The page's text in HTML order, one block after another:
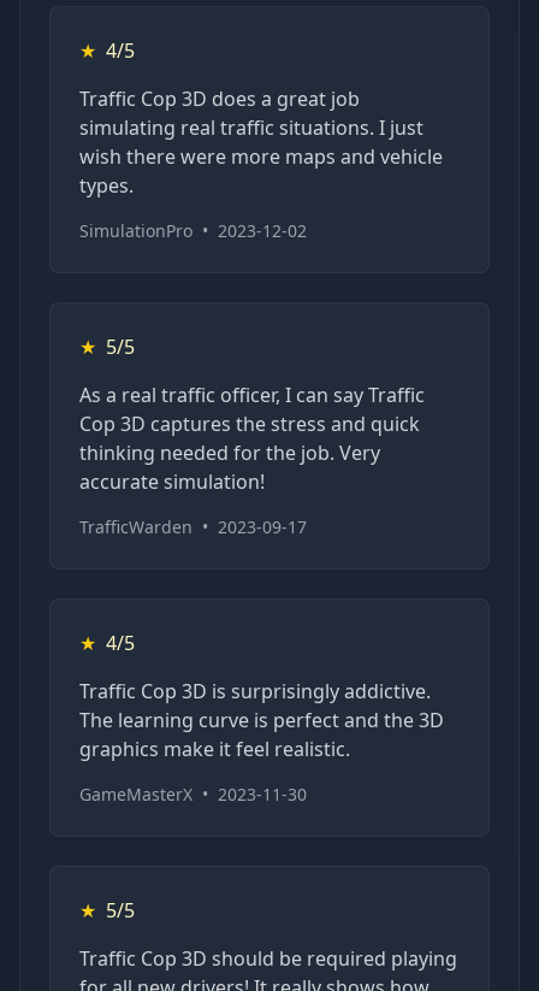
★ 4/5
Traffic Cop 3D does a great job
simulating real traffic situations. I just
wish there were more maps and vehicle
types.
SimulationPro • 2023-12-02
★ 5/5
As a real traffic officer, I can say Traffic
Cop 3D captures the stress and quick
thinking needed for the job. Very
accurate simulation!
TrafficWarden • 2023-09-17
★ 4/5
Traffic Cop 3D is surprisingly addictive.
The learning curve is perfect and the 3D
graphics make it feel realistic.
GameMasterX • 2023-11-30
★ 5/5
Traffic Cop 3D should be required playing